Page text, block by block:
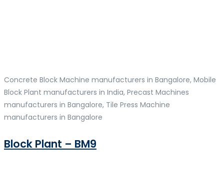
Concrete Block Machine manufacturers in Bangalore, Mobile
Block Plant manufacturers in India, Precast Machines
manufacturers in Bangalore, Tile Press Machine
manufacturers in Bangalore
Block Plant – BM9